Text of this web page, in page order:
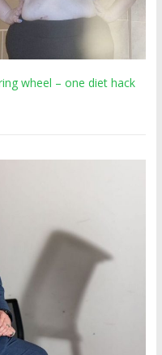
wheel – one diet hack